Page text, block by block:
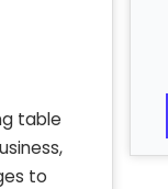
table
to